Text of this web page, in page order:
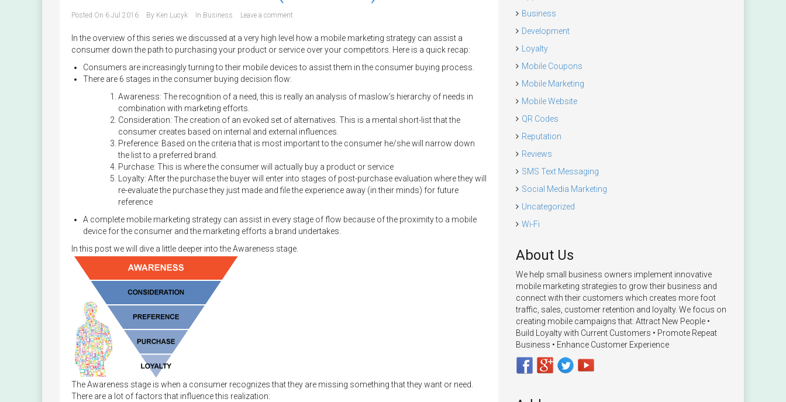
Posted On 6 Jul 2016 By Ken Lucyk In Business Leave a comment
In the overview of this series we discussed at a very high level how a mobile marketing strategy can assist a
consumer down the path to purchasing your product or service over your competitors. Here is a quick recap:
Consumers are increasingly turning to their mobile devices to assist them in the consumer buying process.
There are 6 stages in the consumer buying decision flow:
Awareness: The recognition of a need, this is really an analysis of maslow’s hierarchy of needs in
combination with marketing efforts.
Consideration: The creation of an evoked set of alternatives. This is a mental short-list that the
consumer creates based on internal and external influences.
Preference: Based on the criteria that is most important to the consumer he/she will narrow down
the list to a preferred brand.
Purchase: This is where the consumer will actually buy a product or service
Loyalty: After the purchase the buyer will enter into stages of post-purchase evaluation where they will
re-evaluate the purchase they just made and file the experience away (in their minds) for future
reference
A complete mobile marketing strategy can assist in every stage of flow because of the proximity to a mobile
device for the consumer and the marketing efforts a brand undertakes.
In this post we will dive a little deeper into the Awareness stage.
The Awareness stage is when a consumer recognizes that they are missing something that they want or need.
There are a lot of factors that influence this realization:
Business
Development
Loyalty
Mobile Coupons
Mobile Marketing
Mobile Website
QR Codes
Reputation
Reviews
SMS Text Messaging
Social Media Marketing
Uncategorized
Wi-Fi
About Us
We help small business owners implement innovative
mobile marketing strategies to grow their business and
connect with their customers which creates more foot
traffic, sales, customer retention and loyalty. We focus on
creating mobile campaigns that: Attract New People •
Build Loyalty with Current Customers • Promote Repeat
Business • Enhance Customer Experience